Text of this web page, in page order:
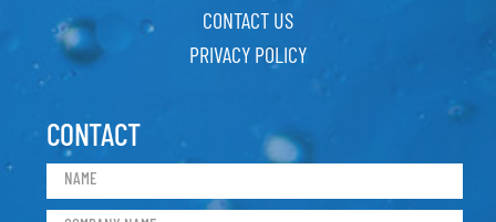
CONTACT US
PRIVACY POLICY
CONTACT